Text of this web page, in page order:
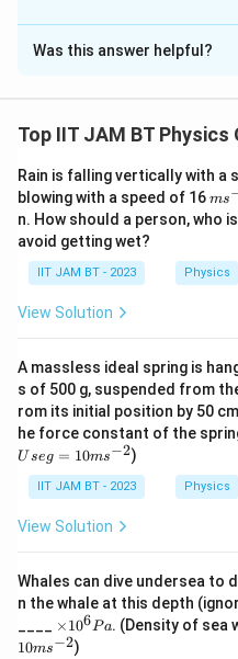
Higher photon energy
Correct Answer:
Solution and
Energy of a photon is
E
where
E = energy,
Step 2: Rearrange the
λ
Step 3: Convert speed
c = 3×
Since
Was this answer helpful?
Top IIT JAM BT Physics
Rain is falling vertically with a
blowing with a speed of 16m
s^
{-
ms
n. How should a person, who
avoid getting wet?
IIT JAM BT - 2023 Physics
View Solution
A massless ideal spring is
s of 500 g, suspended from
rom its initial position by 50
he force constant of the
Useg = 10ms−2)
IIT JAM BT - 2023 Physics
View Solution
Whales can dive undersea to
n the whale at this depth
×
1
×106Pa. (Density of sea
10ms−2)